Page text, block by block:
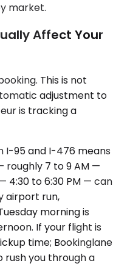
market.
Affect Your
This is not
adjustment to
is tracking a
I-95 and I-476 means
7 to 9 AM —
4:30 to 6:30 PM — can
airport run,
morning is
If your flight is
time; Bookinglane
you through a